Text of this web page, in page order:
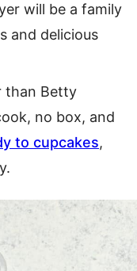
will be a family
and delicious
than Betty
no box, and
to cupcakes,